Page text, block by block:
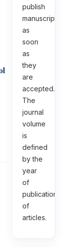
publish
manuscripts
as
soon
as
they
are
accepted.
The
journal
volume
is
defined
by the
year
of
publication
of
articles.